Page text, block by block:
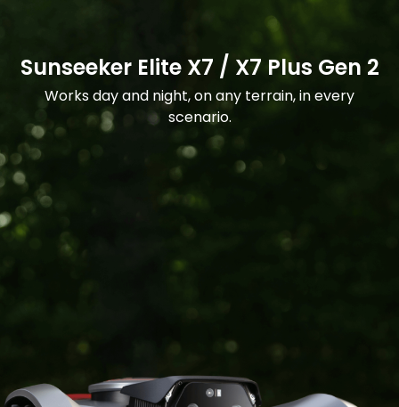
Sunseeker Elite X7 / X7 Plus Gen 2
Works day and night, on any terrain, in every
scenario.